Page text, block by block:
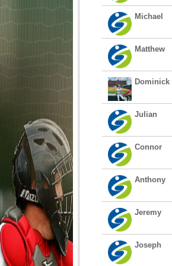
Michael
Matthew
Dominick
Julian
Connor
Anthony
Jeremy
Joseph